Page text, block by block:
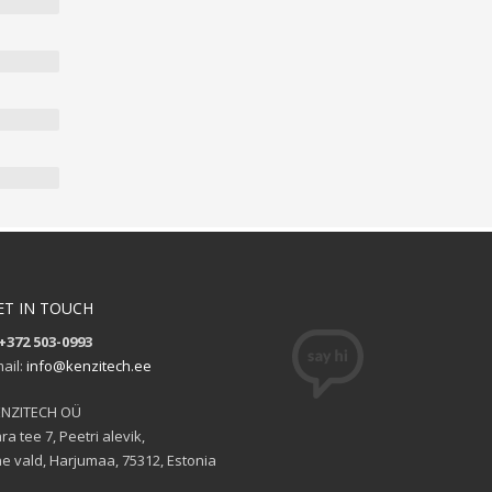
IN TOUCH
503-0993
info@kenzitech.ee
OÜ
tee 7, Peetri alevik,
vald, Harjumaa, 75312, Estonia